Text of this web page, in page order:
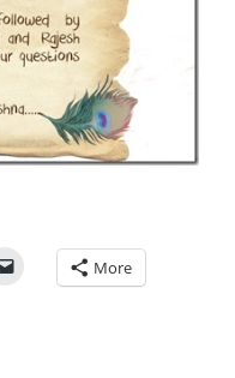
More